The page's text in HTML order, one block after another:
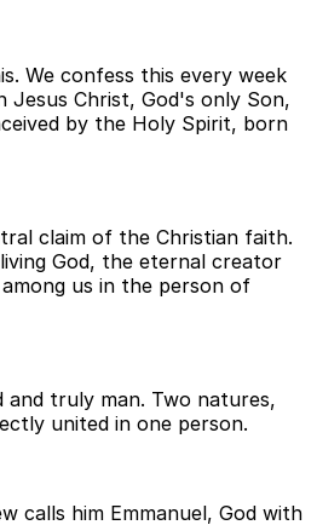
We confess this every week
Jesus Christ, God's only Son,
by the Holy Spirit, born
claim of the Christian faith.
God, the eternal creator
us in the person of
and truly man. Two natures,
united in one person.
calls him Emmanuel, God with